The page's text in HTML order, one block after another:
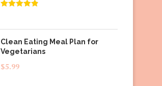
Clean Eating Meal Plan for
Vegetarians
$5.99